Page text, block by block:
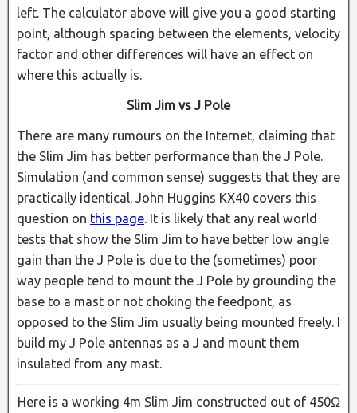
left. The calculator above will give you a good starting
point, although spacing between the elements, velocity
factor and other differences will have an effect on
where this actually is.
Slim Jim vs J Pole
There are many rumours on the Internet, claiming that
the Slim Jim has better performance than the J Pole.
Simulation (and common sense) suggests that they are
practically identical. John Huggins KX40 covers this
question on this page. It is likely that any real world
tests that show the Slim Jim to have better low angle
gain than the J Pole is due to the (sometimes) poor
way people tend to mount the J Pole by grounding the
base to a mast or not choking the feedpont, as
opposed to the Slim Jim usually being mounted freely. I
build my J Pole antennas as a J and mount them
insulated from any mast.
Here is a working 4m Slim Jim constructed out of 450Ω